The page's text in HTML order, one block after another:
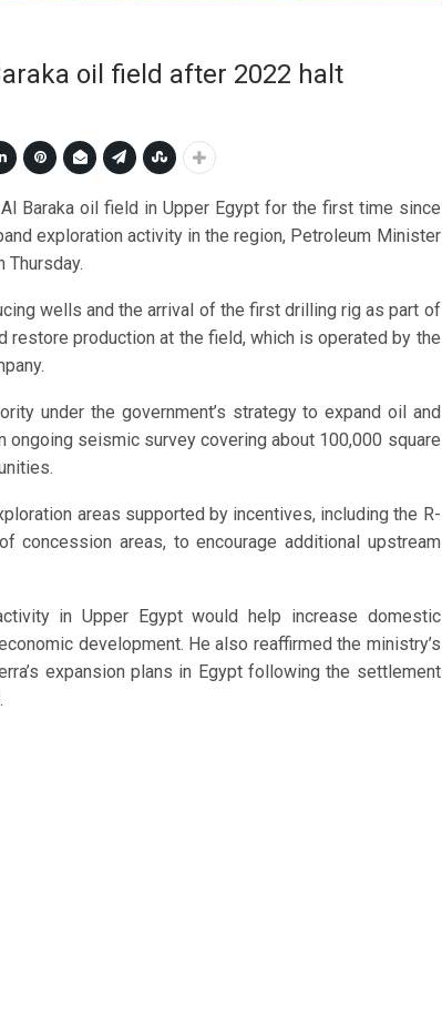
oil field after 2022 halt
Baraka oil field in Upper Egypt for the first time since
exploration activity in the region, Petroleum Minister
Thursday.
wells and the arrival of the first drilling rig as part of
production at the field, which is operated by the
under the government’s strategy to expand oil and
ongoing seismic survey covering about 100,000 square
areas supported by incentives, including the R-
concession areas, to encourage additional upstream
in Upper Egypt would help increase domestic
development. He also reaffirmed the ministry’s
expansion plans in Egypt following the settlement